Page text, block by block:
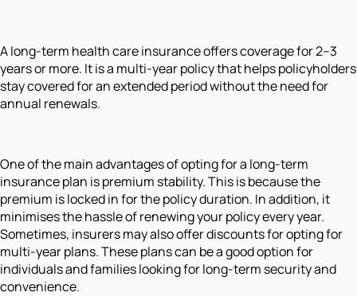
A long-term health care insurance offers coverage for 2–3
years or more. It is a multi-year policy that helps policyholders
stay covered for an extended period without the need for
annual renewals.
One of the main advantages of opting for a long-term
insurance plan is premium stability. This is because the
premium is locked in for the policy duration. In addition, it
minimises the hassle of renewing your policy every year.
Sometimes, insurers may also offer discounts for opting for
multi-year plans. These plans can be a good option for
individuals and families looking for long-term security and
convenience.